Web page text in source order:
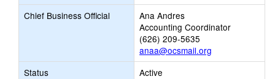
Chief Business Official
Ana Andres
Accounting Coordinator
(626) 209-5635
anaa@ocsmail.org
Status
Active